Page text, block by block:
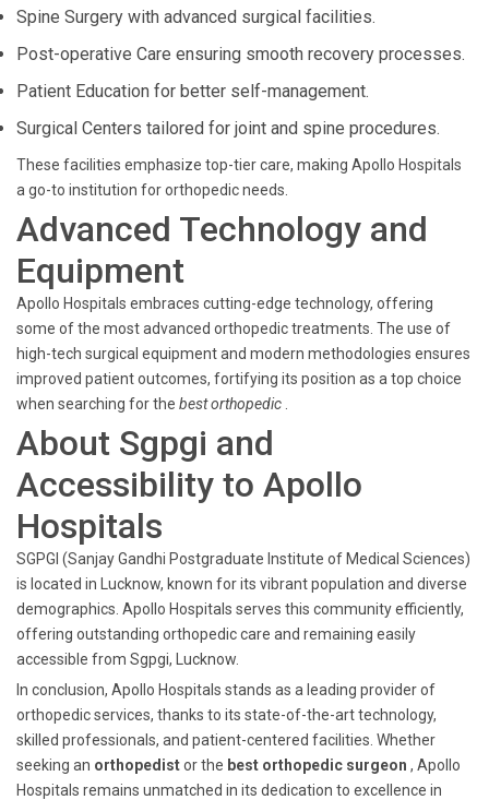
Spine Surgery with advanced surgical facilities.
Post-operative Care ensuring smooth recovery processes.
Patient Education for better self-management.
Surgical Centers tailored for joint and spine procedures.
These facilities emphasize top-tier care, making Apollo Hospitals
a go-to institution for orthopedic needs.
Advanced Technology and
Equipment
Apollo Hospitals embraces cutting-edge technology, offering
some of the most advanced orthopedic treatments. The use of
high-tech surgical equipment and modern methodologies ensures
improved patient outcomes, fortifying its position as a top choice
when searching for the best orthopedic
About Sgpgi and
Accessibility to Apollo
Hospitals
SGPGI (Sanjay Gandhi Postgraduate Institute of Medical Sciences)
is located in Lucknow, known for its vibrant population and diverse
demographics. Apollo Hospitals serves this community efficiently,
offering outstanding orthopedic care and remaining easily
accessible from Sgpgi, Lucknow.
In conclusion, Apollo Hospitals stands as a leading provider of
orthopedic services, thanks to its state-of-the-art technology,
skilled professionals, and patient-centered facilities. Whether
seeking an orthopedistor the best orthopedic surgeon , Apollo
Hospitals remains unmatched in its dedication to excellence in